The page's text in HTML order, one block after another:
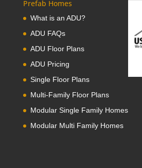
Prefab Homes
What is an ADU?
ADU FAQs
ADU Floor Plans
ADU Pricing
Single Floor Plans
Multi-Family Floor Plans
Modular Single Family Homes
Modular Multi Family Homes